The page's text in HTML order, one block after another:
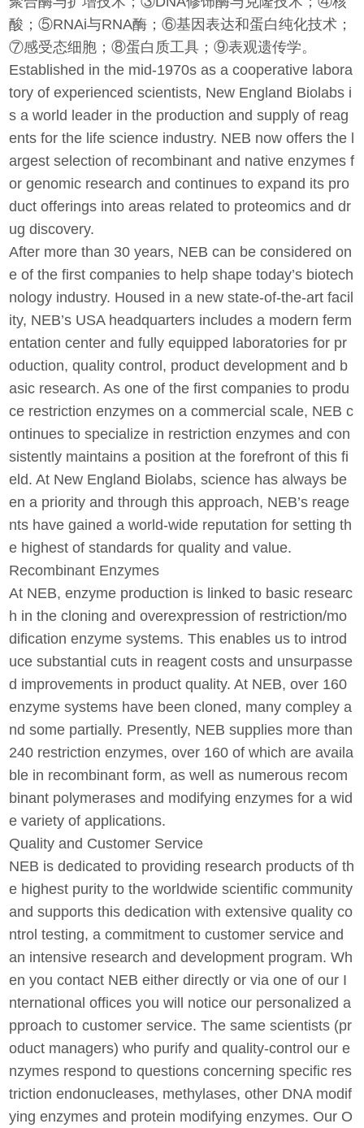
酸；⑤RNAi与RNA酶；⑥基因表达和蛋白纯化技术；
⑦感受态细胞；⑧蛋白质工具；⑨表观遗传学。
Established in the mid-1970s as a cooperative labora
tory of experienced scientists, New England Biolabs i
s a world leader in the production and supply of reag
ents for the life science industry. NEB now offers the l
argest selection of recombinant and native enzymes f
or genomic research and continues to expand its pro
duct offerings into areas related to proteomics and dr
ug discovery.
After more than 30 years, NEB can be considered on
e of the first companies to help shape today’s biotech
nology industry. Housed in a new state-of-the-art facil
ity, NEB’s USA headquarters includes a modern ferm
entation center and fully equipped laboratories for pr
oduction, quality control, product development and b
asic research. As one of the first companies to produ
ce restriction enzymes on a commercial scale, NEB c
ontinues to specialize in restriction enzymes and con
sistently maintains a position at the forefront of this fi
eld. At New England Biolabs, science has always be
en a priority and through this approach, NEB’s reage
nts have gained a world-wide reputation for setting th
e highest of standards for quality and value.
Recombinant Enzymes
At NEB, enzyme production is linked to basic researc
h in the cloning and overexpression of restriction/mo
dification enzyme systems. This enables us to introd
uce substantial cuts in reagent costs and unsurpasse
d improvements in product quality. At NEB, over 160
enzyme systems have been cloned, many compley a
nd some partially. Presently, NEB supplies more than
240 restriction enzymes, over 160 of which are availa
ble in recombinant form, as well as numerous recom
binant polymerases and modifying enzymes for a wid
e variety of applications.
Quality and Customer Service
NEB is dedicated to providing research products of th
e highest purity to the worldwide scientific community
and supports this dedication with extensive quality co
ntrol testing, a commitment to customer service and
an intensive research and development program. Wh
en you contact NEB either directly or via one of our I
nternational offices you will notice our personalized a
pproach to customer service. The same scientists (pr
oduct managers) who purify and quality-control our e
nzymes respond to questions concerning specific res
triction endonucleases, methylases, other DNA modif
ying enzymes and protein modifying enzymes. Our O